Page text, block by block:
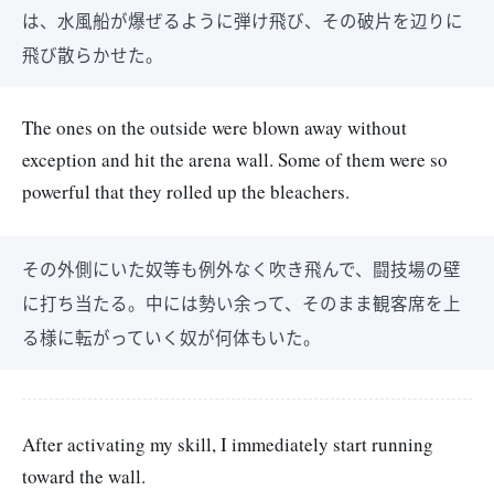
は、水風船が爆ぜるように弾け飛び、その破片を辺りに
飛び散らかせた。
The ones on the outside were blown away without
exception and hit the arena wall. Some of them were so
powerful that they rolled up the bleachers.
その外側にいた奴等も例外なく吹き飛んで、闘技場の壁
に打ち当たる。中には勢い余って、そのまま観客席を上
る様に転がっていく奴が何体もいた。
After activating my skill, I immediately start running
toward the wall.